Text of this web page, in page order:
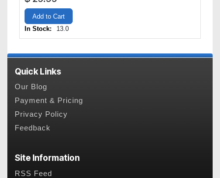
Add to Cart
In Stock:
13.0
Quick Links
Our Blog
Payment & Pricing
Privacy Policy
Feedback
Site Information
RSS Feed